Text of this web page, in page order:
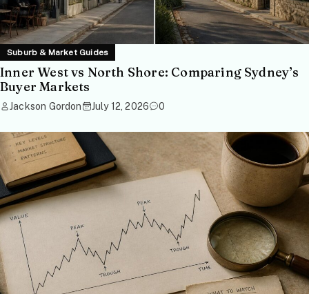
Suburb & Market Guides
Inner West vs North Shore: Comparing Sydney’s
Buyer Markets
Jackson Gordon July 12, 2026 0